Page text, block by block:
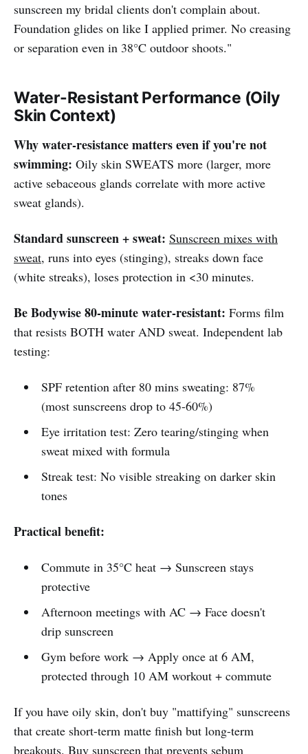
sunscreen my bridal clients don't complain about.
Foundation glides on like I applied primer. No creasing
or separation even in 38°C outdoor shoots."
Water-Resistant Performance (Oily
Skin Context)
Why water-resistance matters even if you're not
swimming: Oily skin SWEATS more (larger, more
active sebaceous glands correlate with more active
sweat glands).
Standard sunscreen + sweat: Sunscreen mixes with
sweat, runs into eyes (stinging), streaks down face
(white streaks), loses protection in <30 minutes.
Be Bodywise 80-minute water-resistant: Forms film
that resists BOTH water AND sweat. Independent lab
testing:
SPF retention after 80 mins sweating: 87%
(most sunscreens drop to 45-60%)
Eye irritation test: Zero tearing/stinging when
sweat mixed with formula
Streak test: No visible streaking on darker skin
tones
Practical benefit:
Commute in 35°C heat → Sunscreen stays
protective
Afternoon meetings with AC → Face doesn't
drip sunscreen
Gym before work → Apply once at 6 AM,
protected through 10 AM workout + commute
If you have oily skin, don't buy "mattifying" sunscreens
that create short-term matte finish but long-term
breakouts. Buy sunscreen that prevents sebum